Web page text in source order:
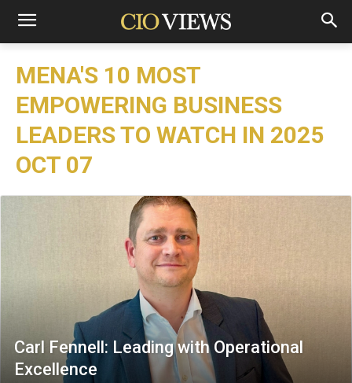
MENA'S 10 MOST
EMPOWERING BUSINESS
LEADERS TO WATCH IN 2025
OCT 07
Carl Fennell: Leading with Operational
Excellence